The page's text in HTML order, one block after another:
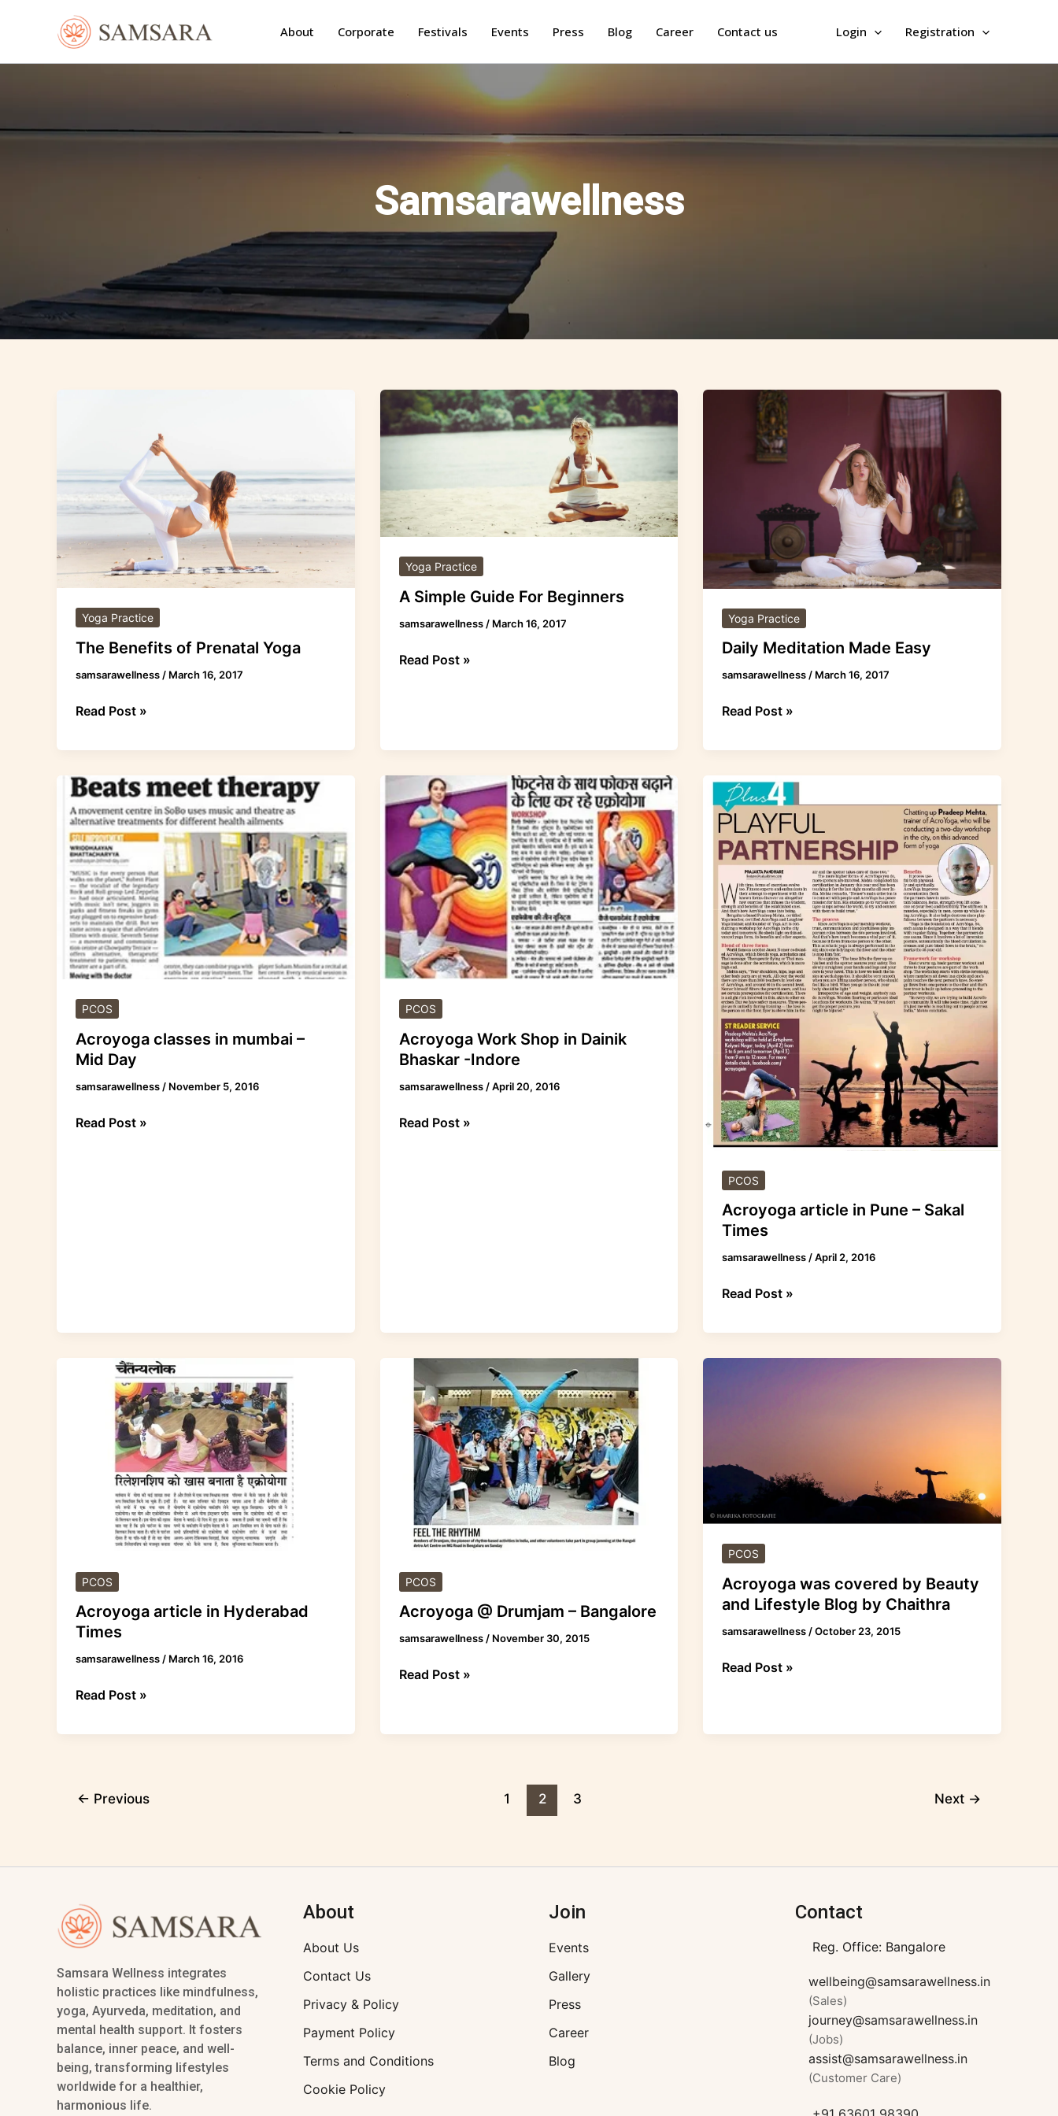
About Corporate Festivals Events Press Blog Career Contact us Login Registration
Samsarawellness
Yoga Practice
The Benefits of Prenatal Yoga
samsarawellness / March 16, 2017
Yoga
Read Post »
Yoga Practice
A Simple Guide For Beginners
samsarawellness / March 16, 2017
A
Simple
Guide
Read Post »
Yoga Practice
Daily Meditation Made Easy
samsarawellness/ March 16, 2017
Meditation
Read Post »
PCOS
Acroyoga classes in mumbai –
Mid Day
samsarawellness / November 5, 2016
Acroyoga
classes
in
mumbai
–
Mid
Day
Read Post »
PCOS
Acroyoga Work Shop in Dainik
Bhaskar -Indore
samsarawellness /April 20, 2016
Acroyoga
Work
Shop
Dainik
Bhaskar
-
Indore
Read Post »
PCOS
Acroyoga article in Pune – Sakal
Times
samsarawellness/April 2, 2016
Acroyoga
article
in
Pune
–
Sakal
Times
Read Post »
PCOS
Acroyoga article in Hyderabad
Times
samsarawellness/ March 16, 2016
Acroyoga
Hyderabad
Read Post »
PCOS
Acroyoga @ Drumjam – Bangalore
samsarawellness/ November 30, 2015
Drumjam
Bangalore
Read Post »
PCOS
Acroyoga was covered by Beauty
and Lifestyle Blog by Chaithra
samsarawellness /October 23, 2015
and
Lifestyle
Blog
Chaithra
Read Post »
← Previous 1 2 3 Next →
Samsara Wellness integrates
holistic practices like mindfulness,
yoga, Ayurveda, meditation, and
mental health support. It fosters
balance, inner peace, and well-
being, transforming lifestyles
worldwide for a healthier,
harmonious life.
About
About Us
Contact Us
Privacy & Policy
Payment Policy
Terms and Conditions
Cookie Policy
Join
Events
Gallery
Press
Career
Blog
Contact
Reg. Office: Bangalore
wellbeing@samsarawellness.in
(Sales)
journey@samsarawellness.in
(Jobs)
assist@samsarawellness.in
(Customer Care)